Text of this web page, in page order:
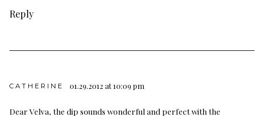
Reply
CATHERINE 01.29.2012 at 10:09 pm
Dear Velva, the dip sounds wonderful and perfect with the